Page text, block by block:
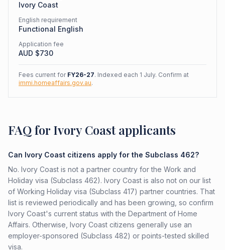
Ivory Coast
English requirement
Functional English
Application fee
AUD $730
Fees current for FY26-27. Indexed each 1 July. Confirm at
immi.homeaffairs.gov.au.
FAQ for Ivory Coast applicants
Can Ivory Coast citizens apply for the Subclass 462?
No. Ivory Coast is not a partner country for the Work and
Holiday visa (Subclass 462). Ivory Coast is also not on our list
of Working Holiday visa (Subclass 417) partner countries. That
list is reviewed periodically and has been growing, so confirm
Ivory Coast's current status with the Department of Home
Affairs. Otherwise, Ivory Coast citizens generally use an
employer-sponsored (Subclass 482) or points-tested skilled
visa.